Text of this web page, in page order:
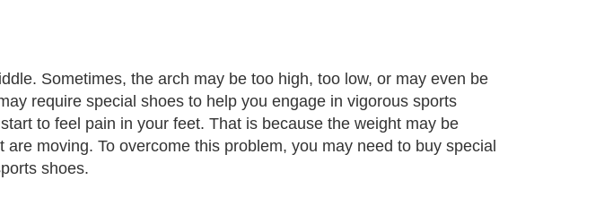
Sometimes, the arch may be too high, too low, or may even be
require special shoes to help you engage in vigorous sports
to feel pain in your feet. That is because the weight may be
moving. To overcome this problem, you may need to buy special
shoes.